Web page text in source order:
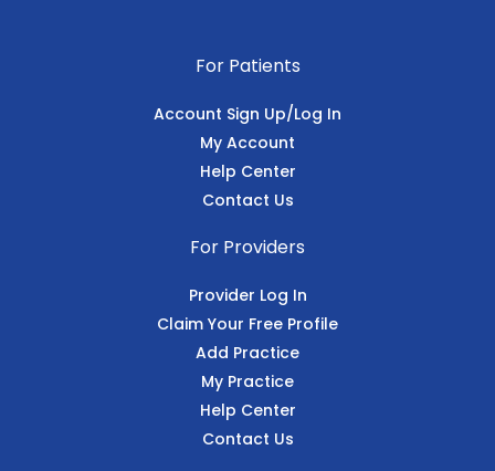
For Patients
Account Sign Up/Log In
My Account
Help Center
Contact Us
For Providers
Provider Log In
Claim Your Free Profile
Add Practice
My Practice
Help Center
Contact Us